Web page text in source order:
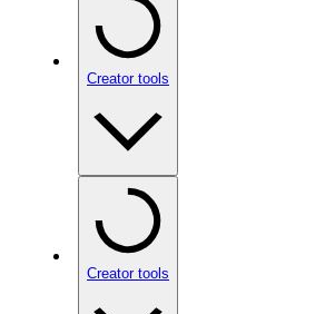
Creator tools
Creator tools